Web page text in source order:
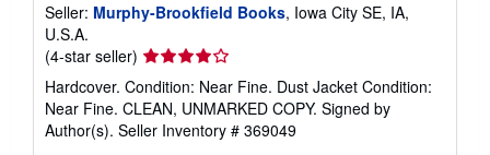
Seller: Murphy-Brookfield Books, Iowa City SE, IA,
U.S.A.
(4-star seller) Seller
rating
4
out
of
Hardcover. Condition: Near Fine. Dust Jacket Condition:
Near Fine. CLEAN, UNMARKED COPY. Signed by
Author(s). Seller Inventory # 369049